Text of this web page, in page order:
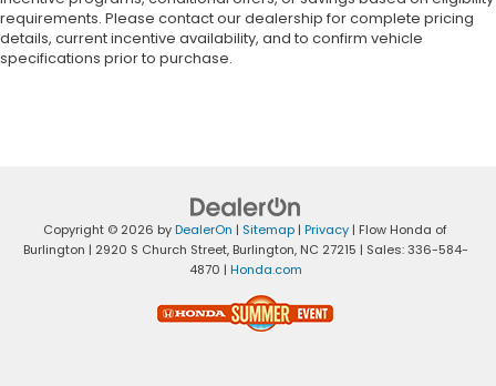
requirements. Please contact our dealership for complete pricing
details, current incentive availability, and to confirm vehicle
specifications prior to purchase.
Copyright © 2026 byDealerOn | Sitemap | Privacy | Flow Honda of
Burlington | 2920 S Church Street,Burlington,NC 27215 | Sales:336-584-
4870 | Honda.com